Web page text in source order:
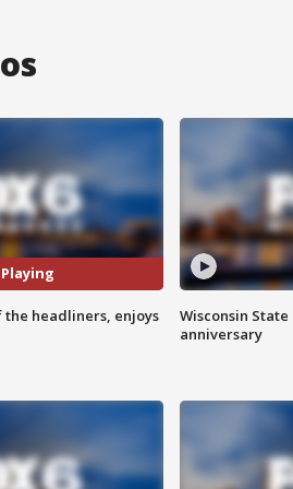
the headliners, enjoys
Wisconsin
anniversary